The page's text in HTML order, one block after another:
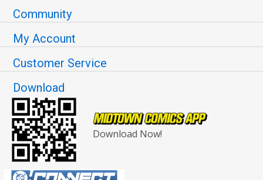
Community
My Account
Customer Service
Download
Download Now!